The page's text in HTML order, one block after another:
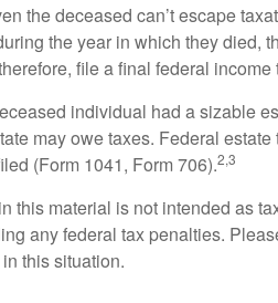
the deceased can’t escape
the year in which they died,
file a final federal income
individual had a sizable
may owe taxes. Federal
(Form 1041, Form 706).2,3
this material is not intended as
any federal tax penalties.
this situation.